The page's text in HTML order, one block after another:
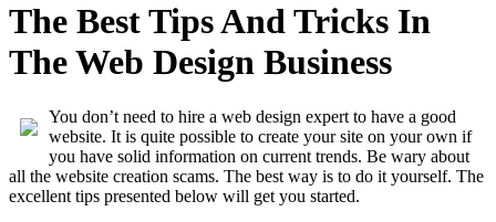
The Best Tips And Tricks In
The Web Design Business
You don’t need to hire a web design expert to have a good
website. It is quite possible to create your site on your own if
you have solid information on current trends. Be wary about
all the website creation scams. The best way is to do it yourself. The
excellent tips presented below will get you started.